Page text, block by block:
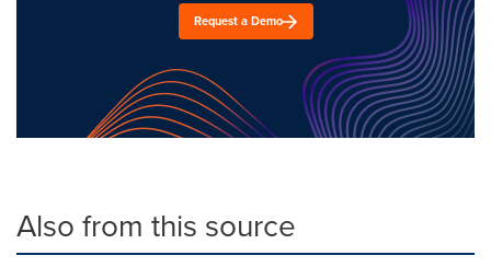
Request a Demo
Also from this source